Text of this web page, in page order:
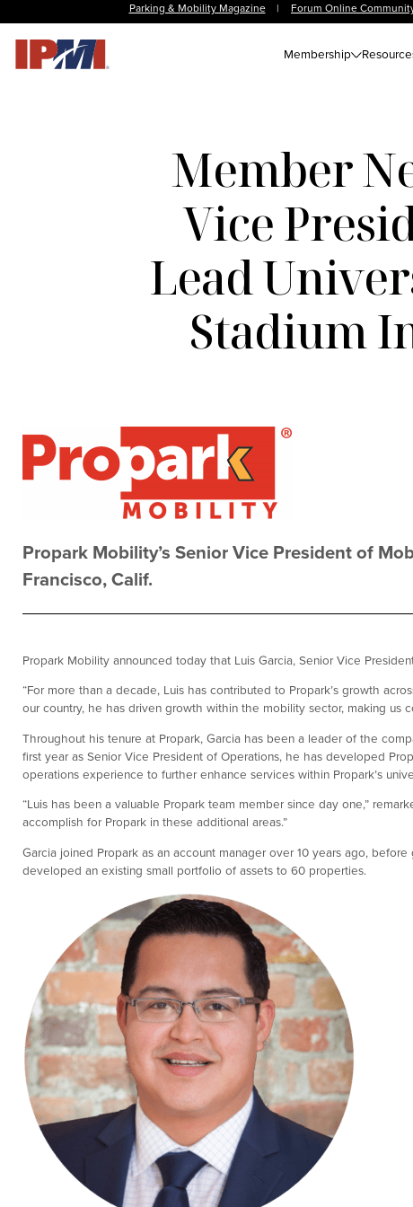
Parking & Mobility Magazine | Forum Online
Membership
Member
Vice
Lead
Stadium
Propark Mobility’s Senior Vice President of
Francisco, Calif.
Propark Mobility announced today that Luis Garcia, Senior Vice
“For more than a decade, Luis has contributed to Propark’s growth
our country, he has driven growth within the mobility sector, making us
Throughout his tenure at Propark, Garcia has been a leader of the
first year as Senior Vice President of Operations, he has developed
operations experience to further enhance services within Propark’s
“Luis has been a valuable Propark team member since day one,”
accomplish for Propark in these additional areas.”
Garcia joined Propark as an account manager over 10 years ago,
developed an existing small portfolio of assets to 60 properties.